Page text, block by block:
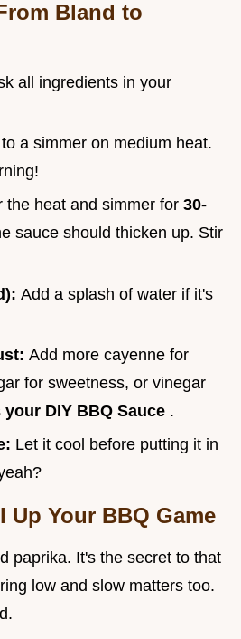
Bland to
all ingredients in your
a simmer on medium heat.
the heat and simmer for 30-
sauce should thicken up. Stir
Add a splash of water if it's
Add more cayenne for
for sweetness, or vinegar
your DIY BBQ Sauce .
Let it cool before putting it in
Up Your BBQ Game
paprika. It's the secret to that
low and slow matters too.